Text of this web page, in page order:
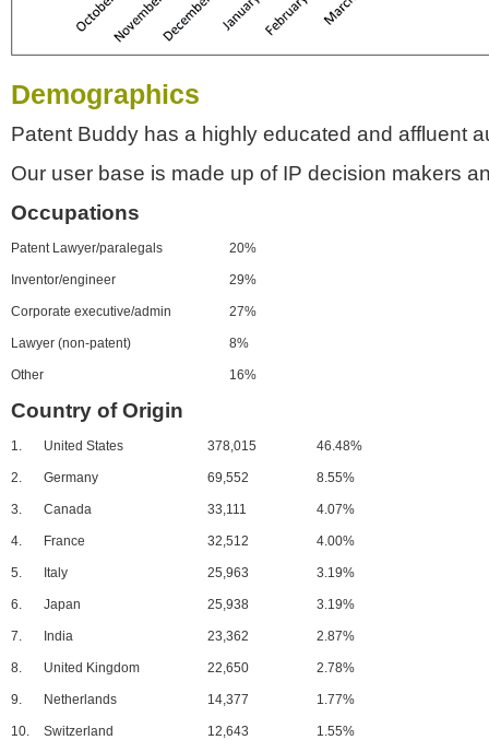
Demographics
Patent Buddy has a highly educated and affluent
Our user base is made up of IP decision makers
Occupations
Patent Lawyer/paralegals 20%
Inventor/engineer 29%
Corporate executive/admin 27%
Lawyer (non-patent) 8%
Other 16%
Country of Origin
1. United States 378,015 46.48%
2. Germany 69,552 8.55%
3. Canada 33,111 4.07%
4. France 32,512 4.00%
5. Italy 25,963 3.19%
6. Japan 25,938 3.19%
7. India 23,362 2.87%
8. United Kingdom 22,650 2.78%
9. Netherlands 14,377 1.77%
10. Switzerland 12,643 1.55%